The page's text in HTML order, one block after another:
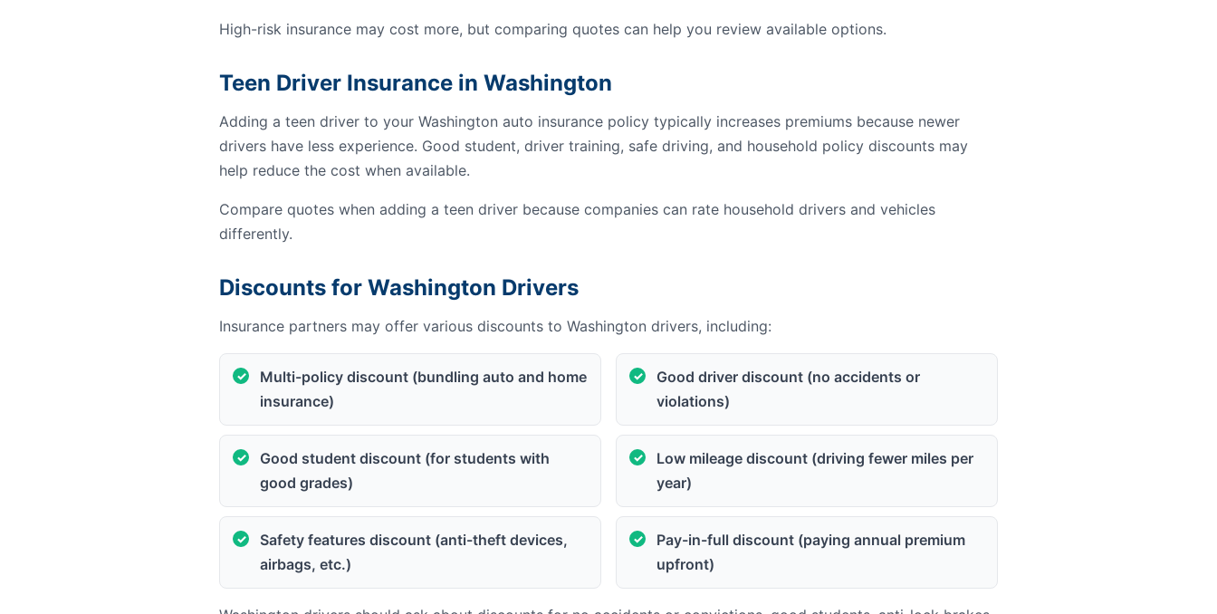
High-risk insurance may cost more, but comparing quotes can help you review available options.
Teen Driver Insurance in Washington
Adding a teen driver to your Washington auto insurance policy typically increases premiums because newer
drivers have less experience. Good student, driver training, safe driving, and household policy discounts may
help reduce the cost when available.
Compare quotes when adding a teen driver because companies can rate household drivers and vehicles
differently.
Discounts for Washington Drivers
Insurance partners may offer various discounts to Washington drivers, including:
Multi-policy discount (bundling auto and home
insurance)
Good driver discount (no accidents or
violations)
Good student discount (for students with
good grades)
Low mileage discount (driving fewer miles per
year)
Safety features discount (anti-theft devices,
airbags, etc.)
Pay-in-full discount (paying annual premium
upfront)